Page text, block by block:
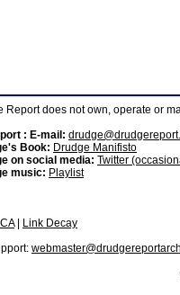
Report does not own, operate or
: E-mail:
Book: Drudge Manifisto
on social media: Twitter
music: Playlist
|
Link Decay